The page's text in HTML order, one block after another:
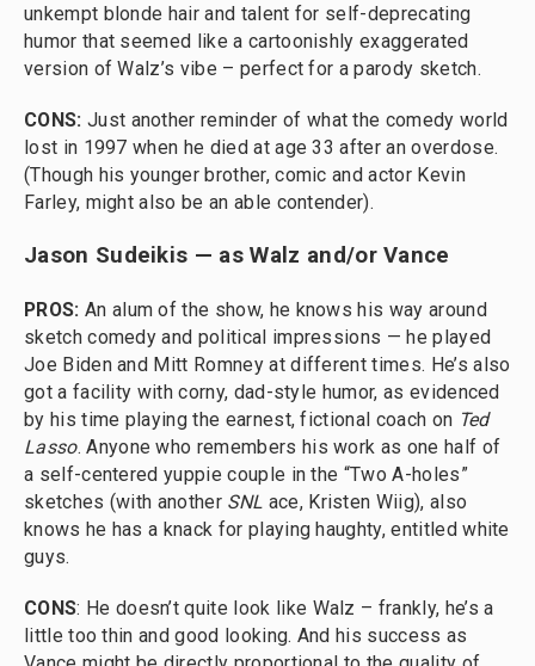
unkempt blonde hair and talent for self-deprecating
humor that seemed like a cartoonishly exaggerated
version of Walz’s vibe – perfect for a parody sketch.
CONS: Just another reminder of what the comedy world
lost in 1997 when he died at age 33 after an overdose.
(Though his younger brother, comic and actor Kevin
Farley, might also be an able contender).
Jason Sudeikis — as Walz and/or Vance
PROS: An alum of the show, he knows his way around
sketch comedy and political impressions — he played
Joe Biden and Mitt Romney at different times. He’s also
got a facility with corny, dad-style humor, as evidenced
by his time playing the earnest, fictional coach on Ted
Lasso. Anyone who remembers his work as one half of
a self-centered yuppie couple in the “Two A-holes”
sketches (with another SNL ace, Kristen Wiig), also
knows he has a knack for playing haughty, entitled white
guys.
CONS: He doesn’t quite look like Walz – frankly, he’s a
little too thin and good looking. And his success as